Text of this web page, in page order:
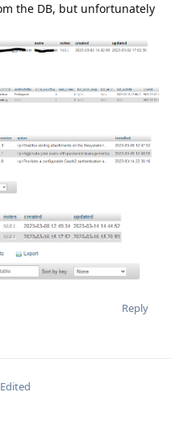
the DB, but unfortunately
Reply
Edited